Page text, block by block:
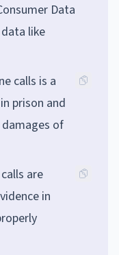
Data
like
calls is a
prison and
damages of
are
in